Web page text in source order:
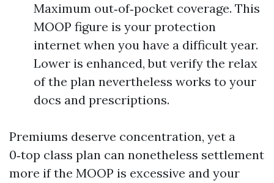
Maximum out‑of‑pocket coverage. This
MOOP figure is your protection
internet when you have a difficult year.
Lower is enhanced, but verify the relax
of the plan nevertheless works to your
docs and prescriptions.
Premiums deserve concentration, yet a
0‑top class plan can nonetheless settlement
more if the MOOP is excessive and your